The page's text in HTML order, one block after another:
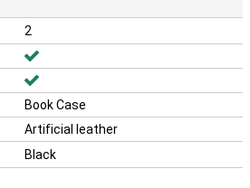
2
Book Case
Artificial leather
Black